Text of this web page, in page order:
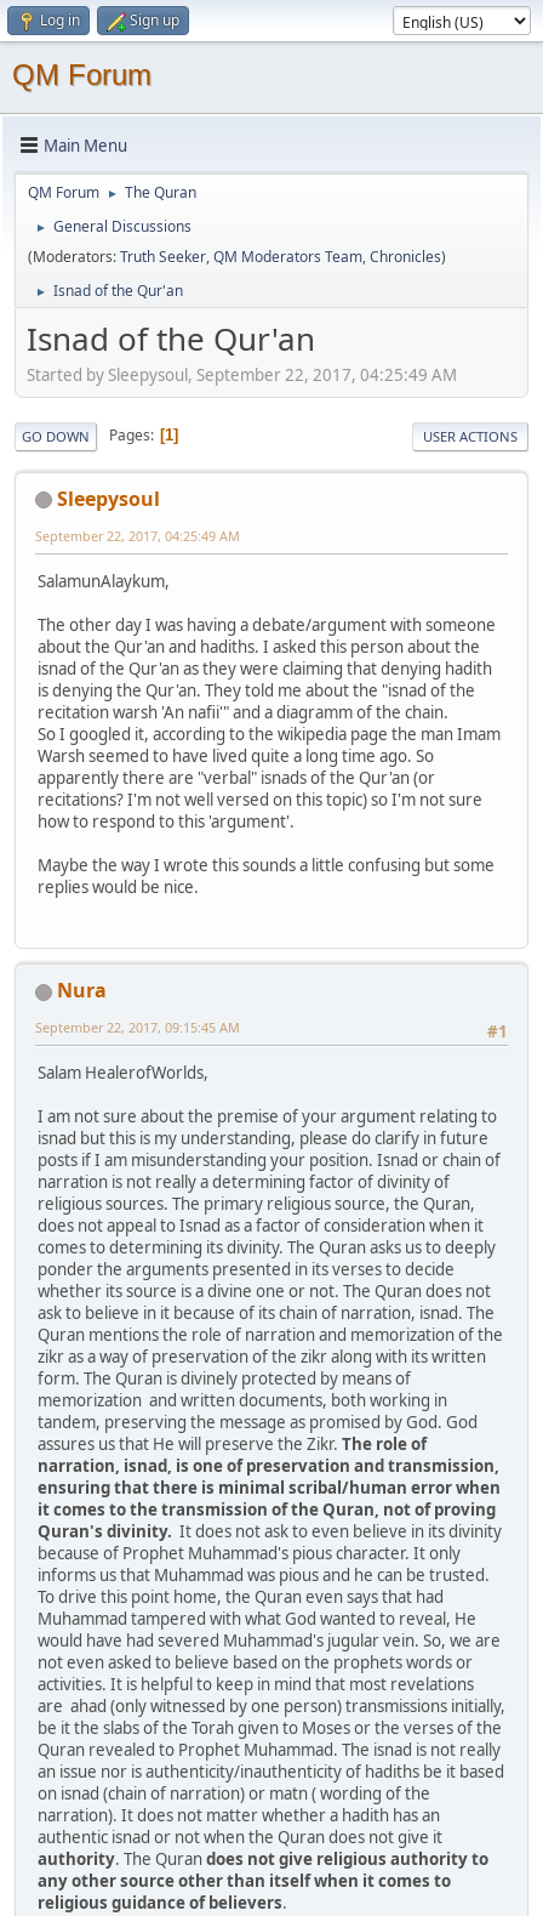
Log in Sign up
QM Forum
Main Menu
QM Forum ► The Quran
►
General Discussions
(Moderators:Truth Seeker,QM Moderators Team,Chronicles)
► Isnad of the Qur'an
Isnad of the Qur'an
Started by Sleepysoul, September 22, 2017, 04:25:49 AM
GO DOWN Pages 1 USER ACTIONS
Sleepysoul
September 22, 2017, 04:25:49 AM
SalamunAlaykum,
The other day I was having a debate/argument with someone
about the Qur'an and hadiths. I asked this person about the
isnad of the Qur'an as they were claiming that denying hadith
is denying the Qur'an. They told me about the "isnad of the
recitation warsh 'An nafii'" and a diagramm of the chain.
So I googled it, according to the wikipedia page the man Imam
Warsh seemed to have lived quite a long time ago. So
apparently there are "verbal" isnads of the Qur'an (or
recitations? I'm not well versed on this topic) so I'm not sure
how to respond to this 'argument'.
Maybe the way I wrote this sounds a little confusing but some
replies would be nice.
Nura
#1
September 22, 2017, 09:15:45 AM
Salam HealerofWorlds,
I am not sure about the premise of your argument relating to
isnad but this is my understanding, please do clarify in future
posts if I am misunderstanding your position. Isnad or chain of
narration is not really a determining factor of divinity of
religious sources. The primary religious source, the Quran,
does not appeal to Isnad as a factor of consideration when it
comes to determining its divinity. The Quran asks us to deeply
ponder the arguments presented in its verses to decide
whether its source is a divine one or not. The Quran does not
ask to believe in it because of its chain of narration, isnad. The
Quran mentions the role of narration and memorization of the
zikr as a way of preservation of the zikr along with its written
form. The Quran is divinely protected by means of
memorization and written documents, both working in
tandem, preserving the message as promised by God. God
assures us that He will preserve the Zikr. The role of
narration, isnad, is one of preservation and transmission,
ensuring that there is minimal scribal/human error when
it comes to the transmission of the Quran, not of proving
Quran's divinity. It does not ask to even believe in its divinity
because of Prophet Muhammad's pious character. It only
informs us that Muhammad was pious and he can be trusted.
To drive this point home, the Quran even says that had
Muhammad tampered with what God wanted to reveal, He
would have had severed Muhammad's jugular vein. So, we are
not even asked to believe based on the prophets words or
activities. It is helpful to keep in mind that most revelations
are ahad (only witnessed by one person) transmissions initially,
be it the slabs of the Torah given to Moses or the verses of the
Quran revealed to Prophet Muhammad. The isnad is not really
an issue nor is authenticity/inauthenticity of hadiths be it based
on isnad (chain of narration) or matn ( wording of the
narration). It does not matter whether a hadith has an
authentic isnad or not when the Quran does not give it
authority. The Qurandoes notgive religious authorityto
anyothersourceotherthan itselfwhen itcomes to
religious guidanceof believers.